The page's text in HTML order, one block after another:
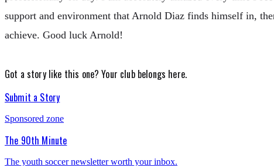
support and environment that Arnold Diaz finds himself in,
achieve. Good luck Arnold!
Got a story like this one?Your club belongs here.
Submit a Story
Sponsored zone
The 90th Minute
The youth soccer newsletter worth your inbox.